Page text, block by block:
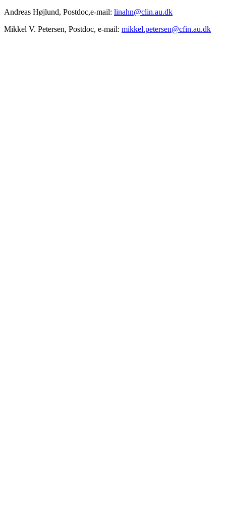
Andreas Højlund, Postdoc,e-mail: linahn@clin.au.dk
Mikkel V. Petersen, Postdoc, e-mail: mikkel.petersen@cfin.au.dk